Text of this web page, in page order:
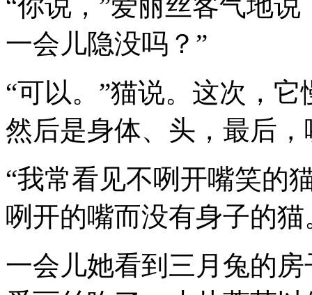
一会儿隐没吗？”
“可以。”猫说。这次，
然后是身体、头，最后
“我常看见不咧开嘴笑的
咧开的嘴而没有身子的猫
一会儿她看到三月兔的